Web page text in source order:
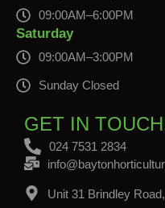
09:00AM–6:00PM
Saturday
09:00AM–3:00PM
Sunday Closed
GET IN
024 7531 2834
Unit 31 Brindley